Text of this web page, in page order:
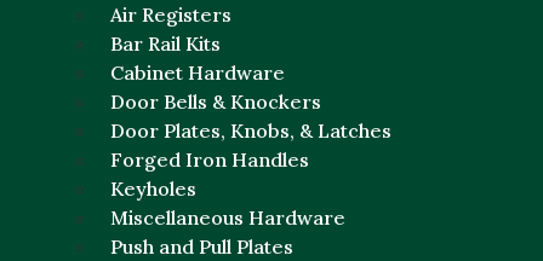
Air Registers
Bar Rail Kits
Cabinet Hardware
Door Bells & Knockers
Door Plates, Knobs, & Latches
Forged Iron Handles
Keyholes
Miscellaneous Hardware
Push and Pull Plates